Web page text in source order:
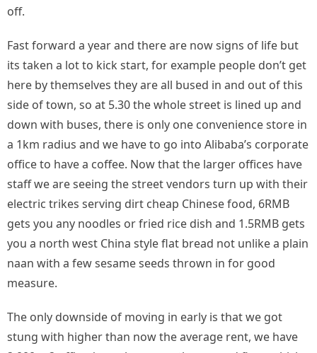
off.
Fast forward a year and there are now signs of life but
its taken a lot to kick start, for example people don’t get
here by themselves they are all bused in and out of this
side of town, so at 5.30 the whole street is lined up and
down with buses, there is only one convenience store in
a 1km radius and we have to go into Alibaba’s corporate
office to have a coffee. Now that the larger offices have
staff we are seeing the street vendors turn up with their
electric trikes serving dirt cheap Chinese food, 6RMB
gets you any noodles or fried rice dish and 1.5RMB gets
you a north west China style flat bread not unlike a plain
naan with a few sesame seeds thrown in for good
measure.
The only downside of moving in early is that we got
stung with higher than now the average rent, we have